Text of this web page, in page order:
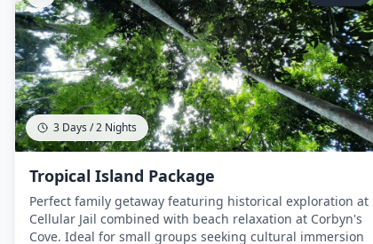
3 Days / 2 Nights
Tropical Island Package
Perfect family getaway featuring historical exploration at
Cellular Jail combined with beach relaxation at Corbyn's
Cove. Ideal for small groups seeking cultural immersion